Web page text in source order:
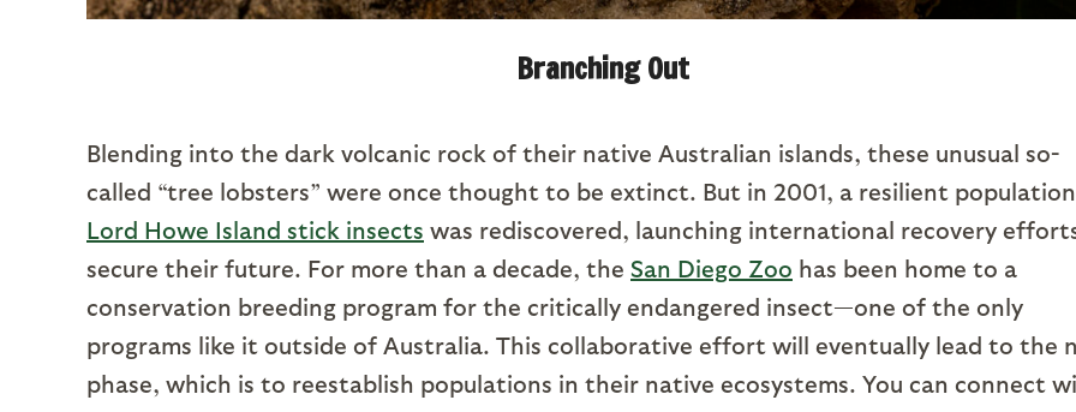
Branching Out
Blending into the dark volcanic rock of their native Australian islands, these unusual so-
called “tree lobsters” were once thought to be extinct. But in 2001, a resilient
Lord Howe Island stick insects was rediscovered, launching international recovery
secure their future. For more than a decade, the San Diego Zoo has been home to a
conservation breeding program for the critically endangered insect—one of the only
programs like it outside of Australia. This collaborative effort will eventually lead to the
phase, which is to reestablish populations in their native ecosystems. You can connect